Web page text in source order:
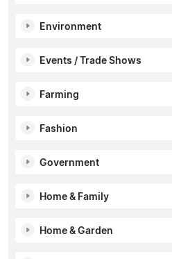
Environment
Events / Trade Shows
Farming
Fashion
Government
Home & Family
Home & Garden